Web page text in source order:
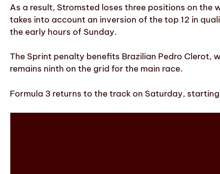
As a result, Stromsted loses three positions on
takes into account an inversion of the top 12 in
the early hours of Sunday.
The Sprint penalty benefits Brazilian Pedro
remains ninth on the grid for the main race.
Formula 3 returns to the track on Saturday,